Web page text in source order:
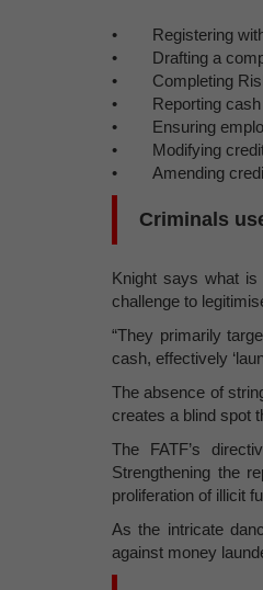
• Registering with
• Drafting a
• Completing Risk
• Reporting cash
• Ensuring
• Modifying credit
• Amending credit
Criminals
Knight says what
challenge to
“They primarily
cash, effectively
The absence of
creates a blind spot
The FATF’s
Strengthening the
proliferation of illicit
As the intricate
against money